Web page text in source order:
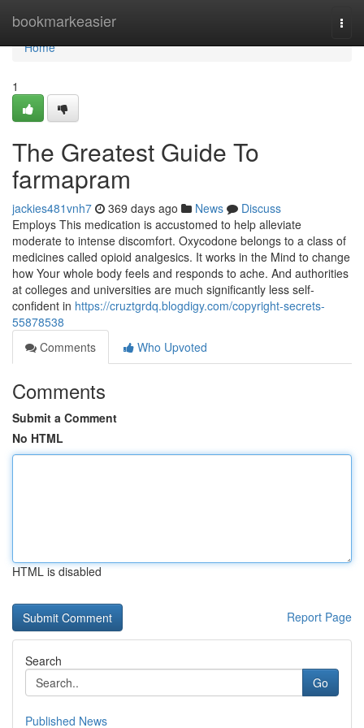
bookmarkeasier
Home
Home
1
The Greatest Guide To
farmapram
jackies481vnh7 369 days ago News
Discuss
Employs This medication is accustomed to help alleviate
moderate to intense discomfort. Oxycodone belongs to a class of
medicines called opioid analgesics. It works in the Mind to change
how Your whole body feels and responds to ache. And authorities
at colleges and universities are much significantly less self-
confident in https://cruztgrdq.blogdigy.com/copyright-secrets-
55878538
Comments
Who Upvoted
Comments
Submit a Comment
No HTML
HTML is disabled
Report Page
Search
Go
Published News